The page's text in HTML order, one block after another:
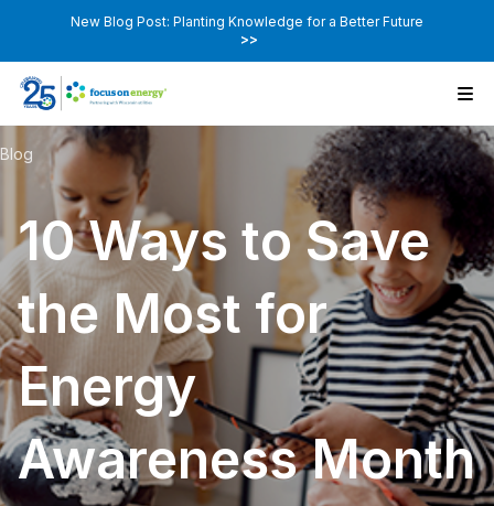
New Blog Post: Planting Knowledge for a Better Future
>>
Blog
10 Ways to Save
the Most for
Energy
Awareness Month